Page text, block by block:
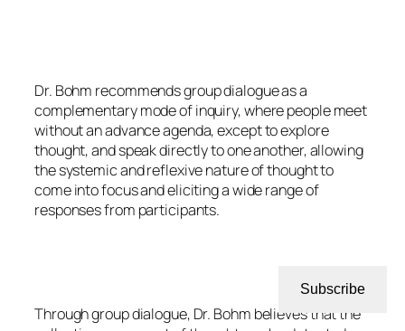
Dr. Bohm recommends group dialogue as a
complementary mode of inquiry, where people meet
without an advance agenda, except to explore
thought, and speak directly to one another, allowing
the systemic and reflexive nature of thought to
come into focus and eliciting a wide range of
responses from participants.
Through group dialogue, Dr. Bohm believes that the
Subscribe